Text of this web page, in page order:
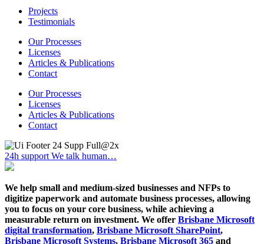
Projects
Testimonials
Our Processes
Licenses
Articles & Publications
Contact
Our Processes
Licenses
Articles & Publications
Contact
24h supportWe talk human…
We help small and medium-sized businesses and NFPs to
digitize paperwork and automate business processes, allowing
you to focus on your core business, while achieving a
measurable return on investment. We offer Brisbane Microsoft
digital transformation, Brisbane Microsoft SharePoint,
Brisbane Microsoft Systems, Brisbane Microsoft 365 and